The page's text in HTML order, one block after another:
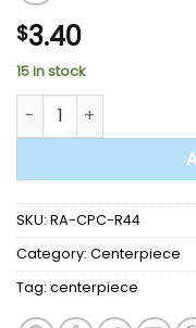
$3.40
15 in stock
Our Lady of Fatima
SKU: RA-CPC-R44
Category: Centerpiece
Tag: centerpiece